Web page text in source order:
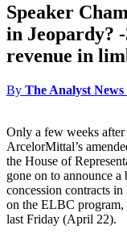
Speaker
in Jeopardy?
revenue in
By The Analyst News
Only a few weeks
ArcelorMittal’s
the House of
gone on to announce
concession contracts
on the ELBC program,
last Friday (April 22).